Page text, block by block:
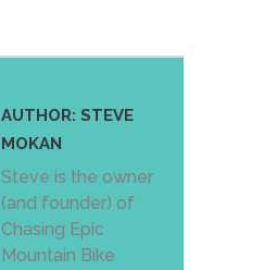
AUTHOR: STEVE
MOKAN
Steve is the owner
(and founder) of
Chasing Epic
Mountain Bike